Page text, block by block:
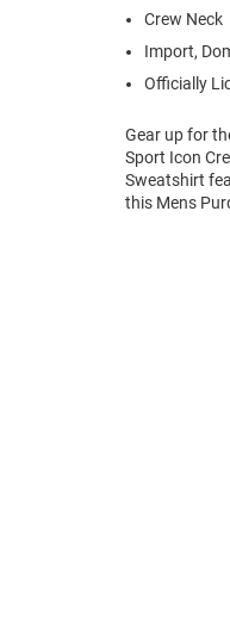
Crew Neck
Import,
Officially
Gear up for
Sport Icon
Sweatshirt
this Mens